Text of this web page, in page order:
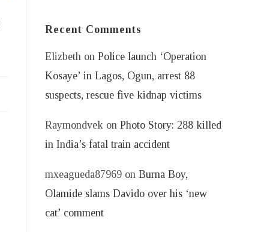
Recent Comments
Elizbeth onPolice launch ‘Operation
Kosaye’ in Lagos, Ogun, arrest 88
suspects, rescue five kidnap victims
Raymondvek onPhoto Story: 288 killed
in India’s fatal train accident
mxeagueda87969 onBurna Boy,
Olamide slams Davido over his ‘new
cat’ comment